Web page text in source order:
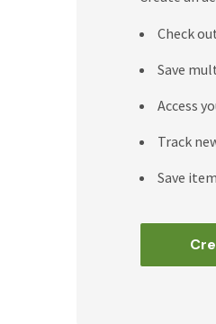
Check
Save
Access
Track
Save